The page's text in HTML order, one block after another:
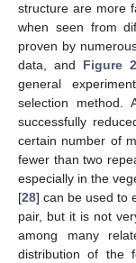
structure are more
when seen from
proven by
data, and Figure 2
general
selection method.
successfully
certain number of
fewer than two
especially in the
[28] can be used to
pair, but it is not
among many
distribution of the